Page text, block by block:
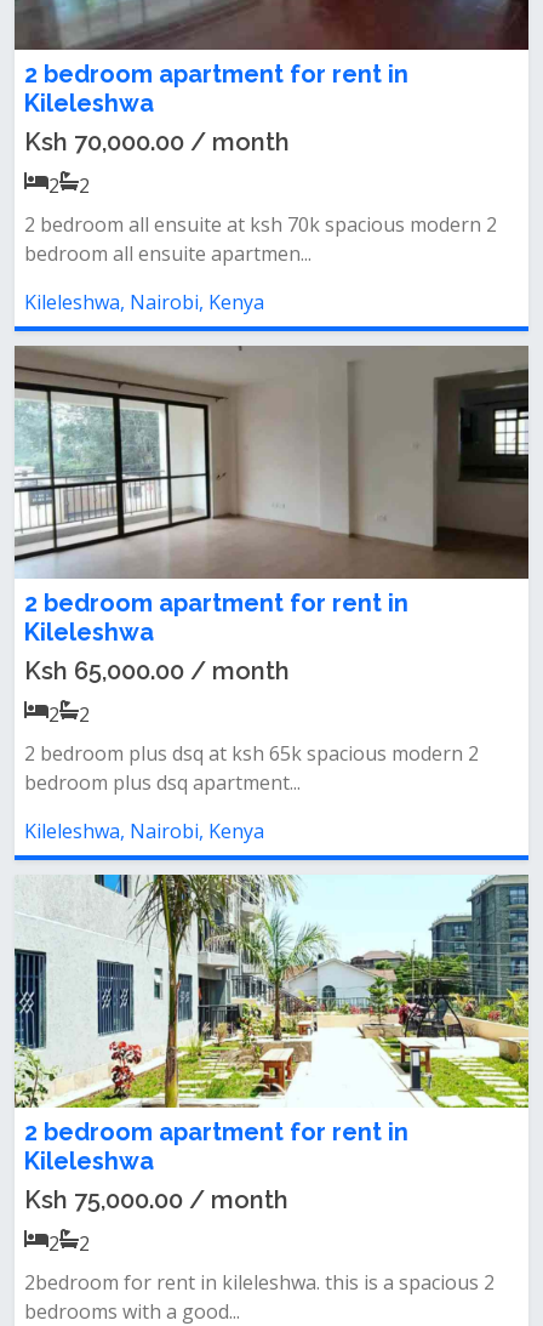
2 bedroom apartment for rent in
Kileleshwa
Ksh 70,000.00 / month
2
2
2 bedroom all ensuite at ksh 70k spacious modern 2
bedroom all ensuite apartmen...
Kileleshwa, Nairobi, Kenya
2 bedroom apartment for rent in
Kileleshwa
Ksh 65,000.00 / month
2
2
2 bedroom plus dsq at ksh 65k spacious modern 2
bedroom plus dsq apartment...
Kileleshwa, Nairobi, Kenya
2 bedroom apartment for rent in
Kileleshwa
Ksh 75,000.00 / month
2
2
2bedroom for rent in kileleshwa. this is a spacious 2
bedrooms with a good...